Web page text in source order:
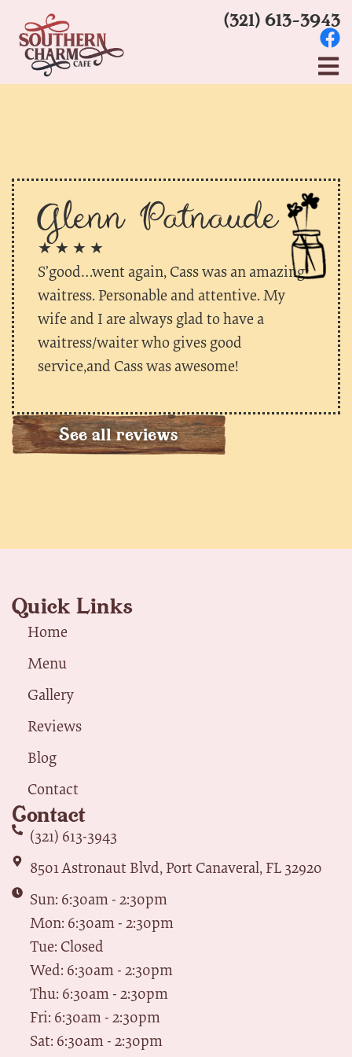
(321) 613-3943
Glenn Patnaude
★ ★ ★ ★
S’good…went again, Cass was an amazing
waitress. Personable and attentive. My
wife and I are always glad to have a
waitress/waiter who gives good
service,and Cass was awesome!
See all reviews
Quick Links
Home
Menu
Gallery
Reviews
Blog
Contact
Contact
(321) 613-3943
8501 Astronaut Blvd, Port Canaveral, FL 32920
Sun: 6:30am - 2:30pm
Mon: 6:30am - 2:30pm
Tue: Closed
Wed: 6:30am - 2:30pm
Thu: 6:30am - 2:30pm
Fri: 6:30am - 2:30pm
Sat: 6:30am - 2:30pm